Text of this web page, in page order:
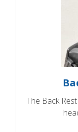
The Back